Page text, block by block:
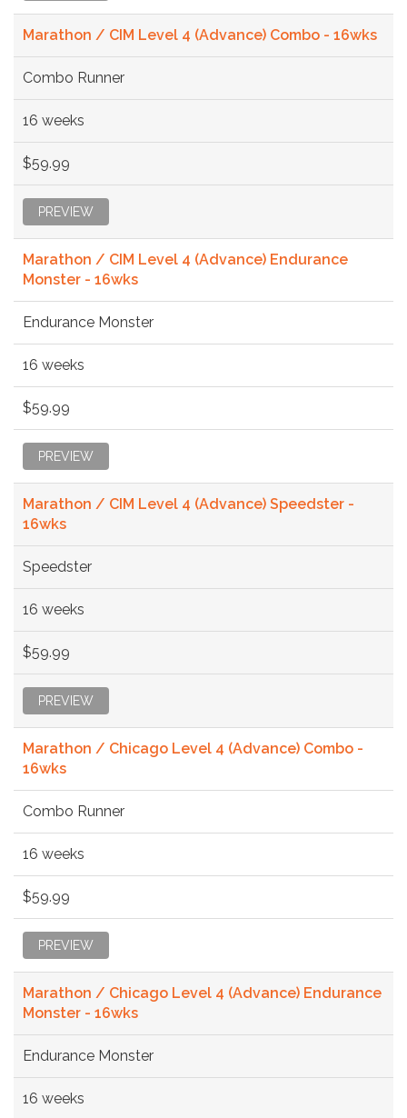
Marathon / CIM Level 4 (Advance) Combo - 16wks
Combo Runner
16 weeks
$59.99
PREVIEW
Marathon / CIM Level 4 (Advance) Endurance
Monster - 16wks
Endurance Monster
16 weeks
$59.99
PREVIEW
Marathon / CIM Level 4 (Advance) Speedster -
16wks
Speedster
16 weeks
$59.99
PREVIEW
Marathon / Chicago Level 4 (Advance) Combo -
16wks
Combo Runner
16 weeks
$59.99
PREVIEW
Marathon / Chicago Level 4 (Advance) Endurance
Monster - 16wks
Endurance Monster
16 weeks